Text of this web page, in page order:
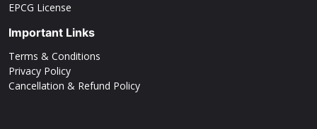
EPCG License
Important Links
Terms & Conditions
Privacy Policy
Cancellation & Refund Policy